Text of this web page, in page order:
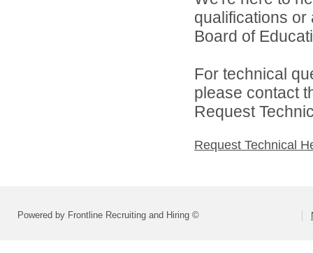
qualifications
Board of
For technical
please contact
Request
Request Technical
Powered by Frontline Recruiting and Hiring ©